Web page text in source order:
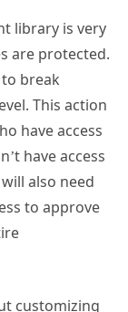
library is very
are protected.
break
This action
have access
have access
also need
to approve
customizing